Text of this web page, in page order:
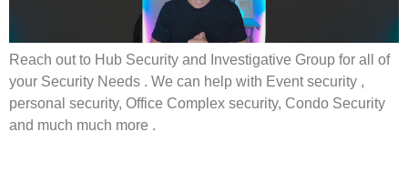
Reach out to Hub Security and Investigative Group for all of
your Security Needs . We can help with Event security ,
personal security, Office Complex security, Condo Security
and much much more .